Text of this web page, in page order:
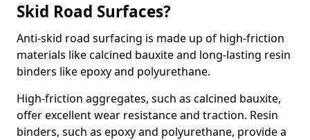
Skid Road Surfaces?
Anti-skid road surfacing is made up of high-friction
materials like calcined bauxite and long-lasting resin
binders like epoxy and polyurethane.
High-friction aggregates, such as calcined bauxite,
offer excellent wear resistance and traction. Resin
binders, such as epoxy and polyurethane, provide a